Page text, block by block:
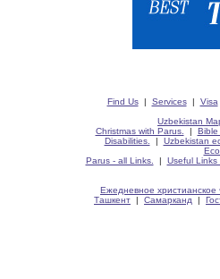
Find Us| Services| Visa
Uzbekistan
Christmas with Parus.
| Bible
Disabilities.
| Uzbekistan
Parus - all Links.
| Useful Links
Ежедневное христианское
Ташкент | Самарканд |